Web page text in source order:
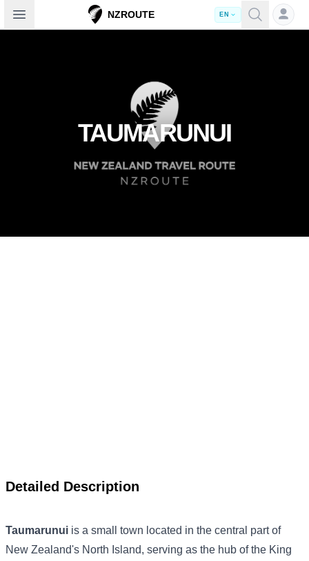
Open sidebar NZROUTE EN
TAUMARUNUI
Detailed Description
Taumarunui is a small town located in the central part of
New Zealand's North Island, serving as the hub of the King